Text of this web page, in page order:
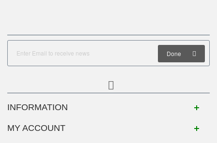
Done
INFORMATION
MY ACCOUNT